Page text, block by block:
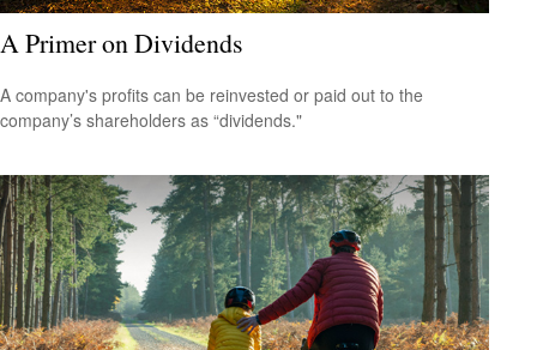
A Primer on Dividends
A company's profits can be reinvested or paid out to the
company’s shareholders as “dividends."